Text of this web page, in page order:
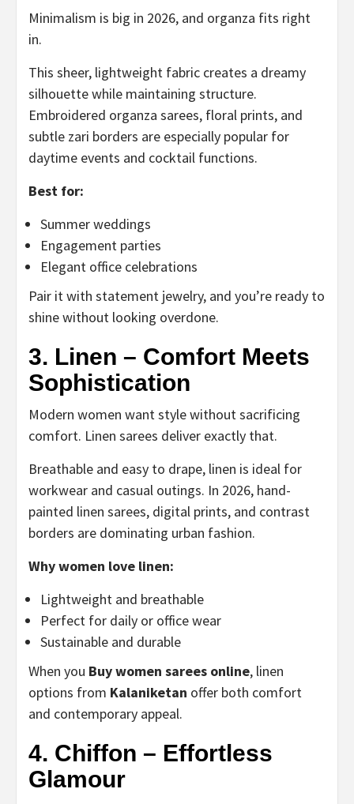
Minimalism is big in 2026, and organza fits right
in.
This sheer, lightweight fabric creates a dreamy
silhouette while maintaining structure.
Embroidered organza sarees, floral prints, and
subtle zari borders are especially popular for
daytime events and cocktail functions.
Best for:
Summer weddings
Engagement parties
Elegant office celebrations
Pair it with statement jewelry, and you’re ready to
shine without looking overdone.
3. Linen – Comfort Meets
Sophistication
Modern women want style without sacrificing
comfort. Linen sarees deliver exactly that.
Breathable and easy to drape, linen is ideal for
workwear and casual outings. In 2026, hand-
painted linen sarees, digital prints, and contrast
borders are dominating urban fashion.
Why women love linen:
Lightweight and breathable
Perfect for daily or office wear
Sustainable and durable
When you Buy women sarees online, linen
options from Kalaniketan offer both comfort
and contemporary appeal.
4. Chiffon – Effortless
Glamour